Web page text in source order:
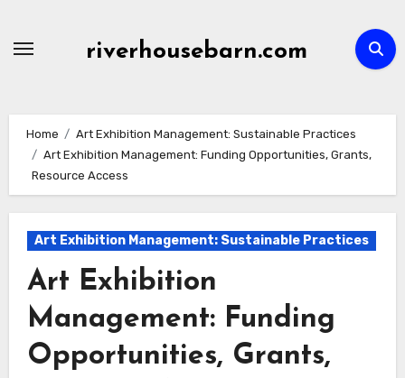
riverhousebarn.com
Home
Art Exhibition Management: Sustainable Practices
Art Exhibition Management: Funding Opportunities, Grants,
Resource Access
Art Exhibition Management: Sustainable Practices
Art Exhibition
Management: Funding
Opportunities, Grants,